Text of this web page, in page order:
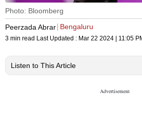
Photo: Bloomberg
Peerzada Abrar Bengaluru
3 min read Last Updated : Mar 22 2024 | 11:05
Listen to This Article